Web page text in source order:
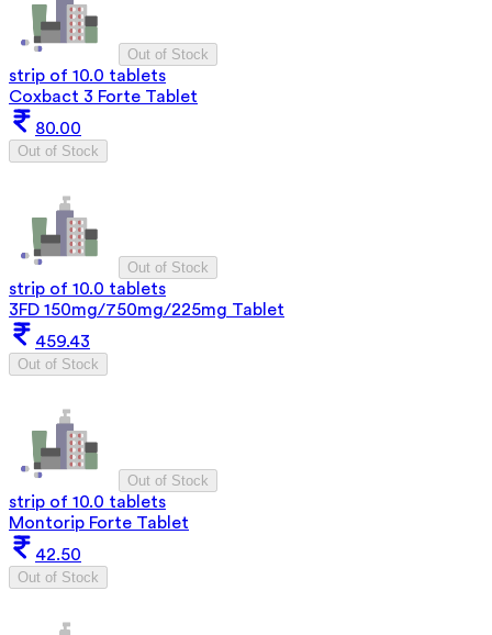
Out of Stock
strip of 10.0 tablets
Coxbact 3 Forte Tablet
80.00
Out of Stock
Out of Stock
strip of 10.0 tablets
3FD 150mg/750mg/225mg Tablet
459.43
Out of Stock
Out of Stock
strip of 10.0 tablets
Montorip Forte Tablet
42.50
Out of Stock